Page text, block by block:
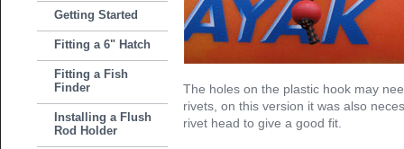
Getting Started
Fitting a 6" Hatch
Fitting a Fish
Finder
Installing a Flush
Rod Holder
The holes on the plastic hook may
rivets, on this version it was also
rivet head to give a good fit.